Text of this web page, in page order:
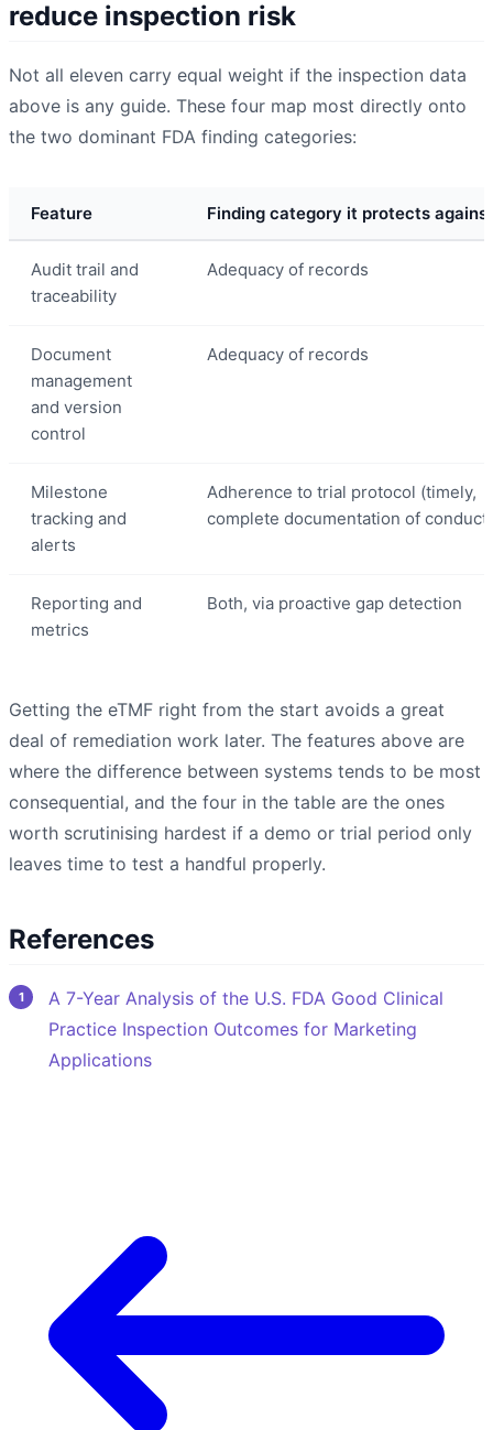
reduce inspection risk
Not all eleven carry equal weight if the inspection data
above is any guide. These four map most directly onto
the two dominant FDA finding categories:
Feature Finding category it protects against
Audit trail and
traceability
Adequacy of records
Document
management
and version
control
Adequacy of records
Milestone
tracking and
alerts
Adherence to trial protocol (timely,
complete documentation of conduct)
Reporting and
metrics
Both, via proactive gap detection
Getting the eTMF right from the start avoids a great
deal of remediation work later. The features above are
where the difference between systems tends to be most
consequential, and the four in the table are the ones
worth scrutinising hardest if a demo or trial period only
leaves time to test a handful properly.
References
A 7-Year Analysis of the U.S. FDA Good Clinical
Practice Inspection Outcomes for Marketing
Applications